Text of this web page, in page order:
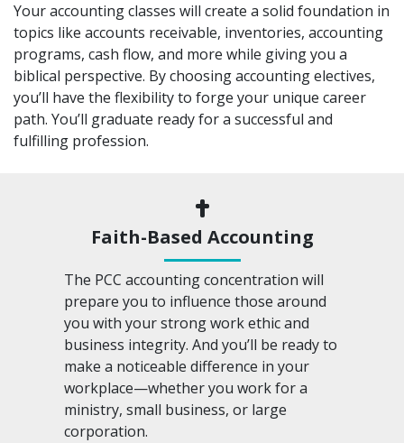
Your accounting classes will create a solid foundation in
topics like accounts receivable, inventories, accounting
programs, cash flow, and more while giving you a
biblical perspective. By choosing accounting electives,
you’ll have the flexibility to forge your unique career
path. You’ll graduate ready for a successful and
fulfilling profession.
Faith-Based Accounting
The PCC accounting concentration will
prepare you to influence those around
you with your strong work ethic and
business integrity. And you’ll be ready to
make a noticeable difference in your
workplace—whether you work for a
ministry, small business, or large
corporation.